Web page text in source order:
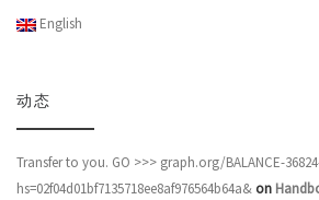
English
动态
Transfer to you. GO >>> graph.org/BALANCE-
hs=02f04d01bf7135718ee8af976564b64a& on